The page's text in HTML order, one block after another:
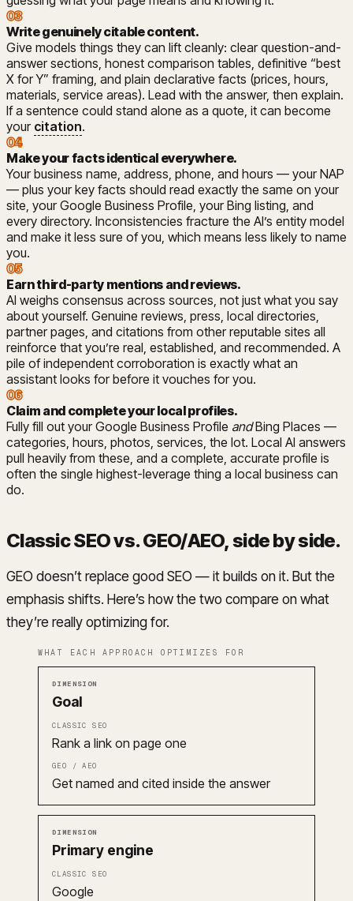
03
Write genuinely citable content.
Give models things they can lift cleanly: clear question-and-
answer sections, honest comparison tables, definitive “best
X for Y” framing, and plain declarative facts (prices, hours,
materials, service areas). Lead with the answer, then explain.
If a sentence could stand alone as a quote, it can become
your citation.
04
Make your facts identical everywhere.
Your business name, address, phone, and hours — your NAP
— plus your key facts should read exactly the same on your
site, your Google Business Profile, your Bing listing, and
every directory. Inconsistencies fracture the AI’s entity model
and make it less sure of you, which means less likely to name
you.
05
Earn third-party mentions and reviews.
AI weighs consensus across sources, not just what you say
about yourself. Genuine reviews, press, local directories,
partner pages, and citations from other reputable sites all
reinforce that you’re real, established, and recommended. A
pile of independent corroboration is exactly what an
assistant looks for before it vouches for you.
06
Claim and complete your local profiles.
Fully fill out your Google Business Profile andBing Places —
categories, hours, photos, services, the lot. Local AI answers
pull heavily from these, and a complete, accurate profile is
often the single highest-leverage thing a local business can
do.
Classic SEO vs. GEO/AEO, side by side.
GEO doesn’t replace good SEO — it builds on it. But the
emphasis shifts. Here’s how the two compare on what
they’re really optimizing for.
WHAT EACH APPROACH OPTIMIZES FOR
Dimension
Goal
Rank a link on page one
Get named and cited inside the answer
Primary engine
Google